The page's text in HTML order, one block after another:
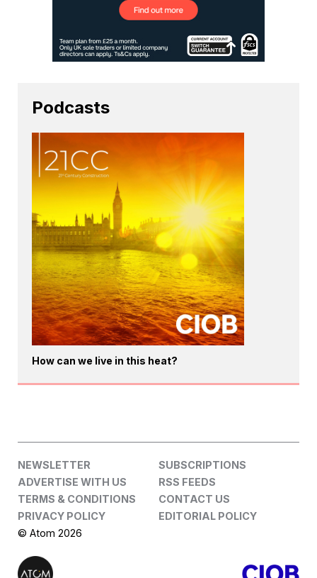
Podcasts
How can we live in this heat?
NEWSLETTER
SUBSCRIPTIONS
ADVERTISE WITH US
RSS FEEDS
TERMS & CONDITIONS
CONTACT US
PRIVACY POLICY
EDITORIAL POLICY
© Atom 2026